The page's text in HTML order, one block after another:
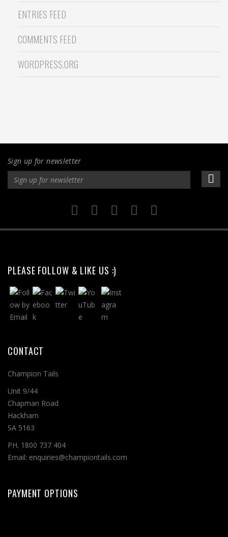
ENTRIES FEED
COMMENTS FEED
WORDPRESS.ORG
Sign up for newsletter
PLEASE FOLLOW & LIKE US :)
CONTACT
Champion Tails
Unit 9/44
Chapman Road
Hackham
SA 5163
PH. 1800 737 404
Email: enquiries@championtails.com
PAYMENT OPTIONS